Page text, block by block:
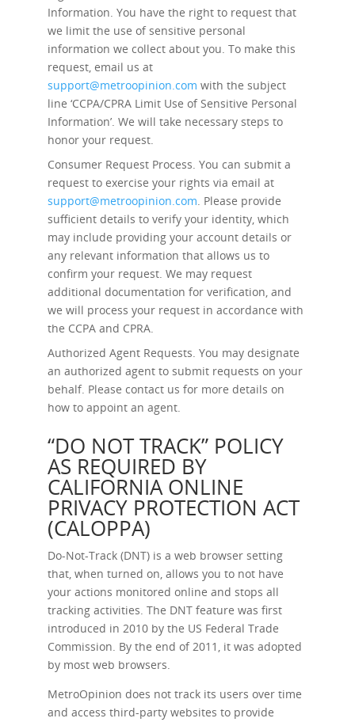
Information. You have the right to request that
we limit the use of sensitive personal
information we collect about you. To make this
request, email us at
support@metroopinion.com with the subject
line ‘CCPA/CPRA Limit Use of Sensitive Personal
Information’. We will take necessary steps to
honor your request.
Consumer Request Process. You can submit a
request to exercise your rights via email at
support@metroopinion.com. Please provide
sufficient details to verify your identity, which
may include providing your account details or
any relevant information that allows us to
confirm your request. We may request
additional documentation for verification, and
we will process your request in accordance with
the CCPA and CPRA.
Authorized Agent Requests. You may designate
an authorized agent to submit requests on your
behalf. Please contact us for more details on
how to appoint an agent.
“DO NOT TRACK” POLICY
AS REQUIRED BY
CALIFORNIA ONLINE
PRIVACY PROTECTION ACT
(CALOPPA)
Do-Not-Track (DNT) is a web browser setting
that, when turned on, allows you to not have
your actions monitored online and stops all
tracking activities. The DNT feature was first
introduced in 2010 by the US Federal Trade
Commission. By the end of 2011, it was adopted
by most web browsers.
MetroOpinion does not track its users over time
and access third-party websites to provide